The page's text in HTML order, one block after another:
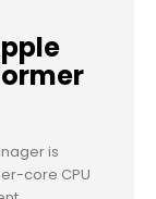
is
core CPU